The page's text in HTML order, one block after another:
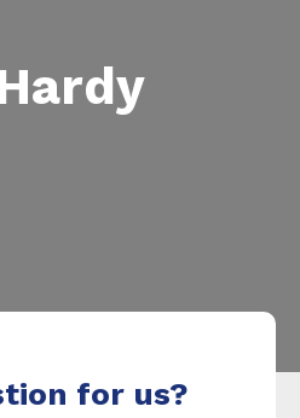
for us?